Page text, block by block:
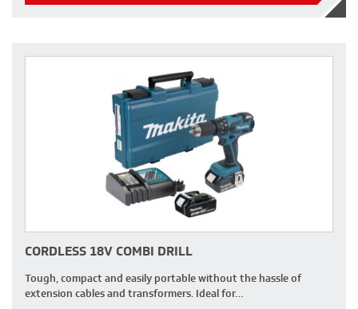
CORDLESS 18V COMBI DRILL
Tough, compact and easily portable without the hassle of
extension cables and transformers. Ideal for…